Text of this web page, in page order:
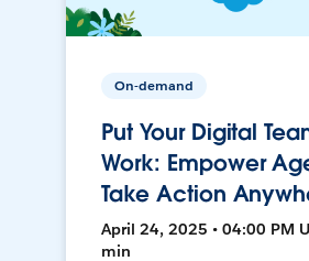
On-demand
Put Your Digital
Work: Empower
Take Action
April 24, 2025 • 04:00 PM
min